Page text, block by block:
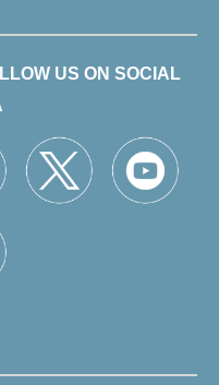
US ON SOCIAL